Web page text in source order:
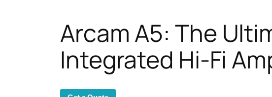
Arcam A5: The
Integrated Hi-Fi